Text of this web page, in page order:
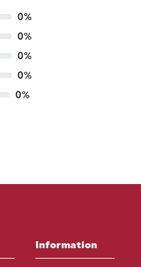
0%
0%
0%
0%
0%
Information